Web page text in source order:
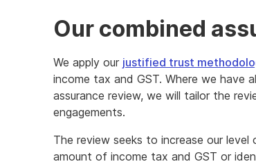
Our combined
We apply our justified trust
income tax and GST. Where we have
assurance review, we will tailor the
engagements.
The review seeks to increase our
amount of income tax and GST or